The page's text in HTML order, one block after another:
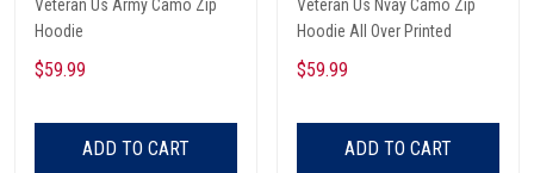
Veteran Us Army Camo Zip
Hoodie
$59.99
ADD TO CART
Veteran Us Nvay Camo Zip
Hoodie All Over Printed
$59.99
ADD TO CART